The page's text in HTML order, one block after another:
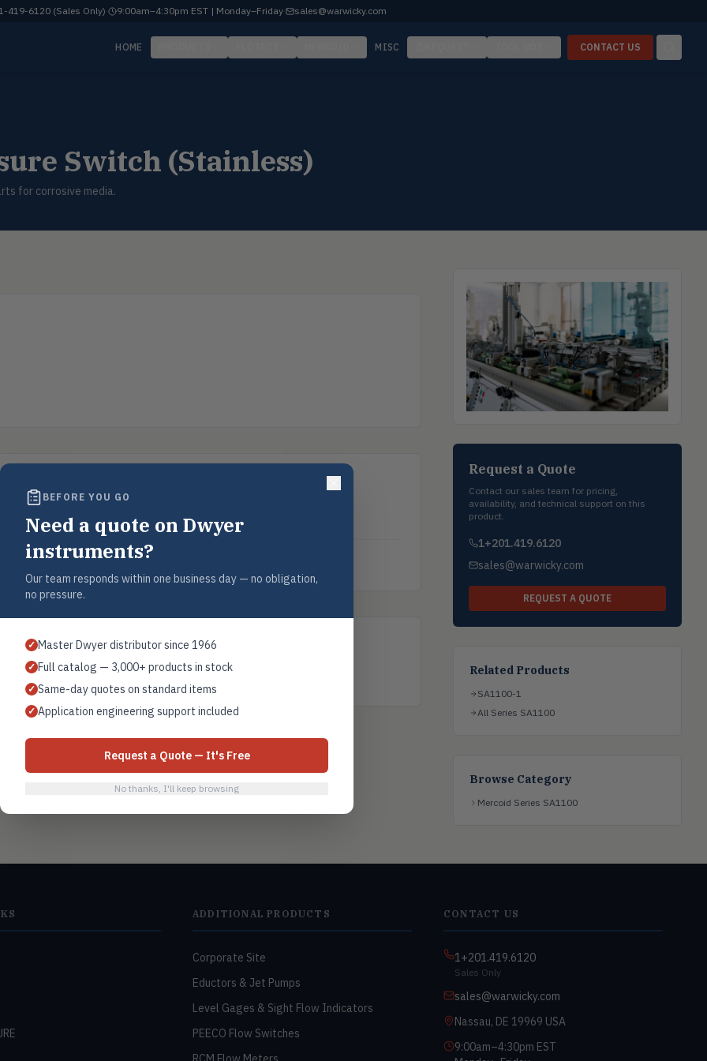
419-6120 (Sales Only)· 9:00am–4:30pm EST | Monday–Friday· sales@warwicky.com
HOME MISC CONTACT US
Switch (Stainless)
for corrosive media.
Request a Quote
Contact our sales team for pricing,
availability, and technical support on this
product.
1+201.419.6120
sales@warwicky.com
REQUEST A QUOTE
Related Products
SA1100-1
All Series SA1100
Browse Category
Mercoid Series SA1100
ADDITIONAL PRODUCTS
Corporate Site
Eductors & Jet Pumps
Level Gages & Sight Flow Indicators
PEECO Flow Switches
CONTACT US
1+201.419.6120
Sales Only
sales@warwicky.com
Nassau, DE 19969 USA
9:00am–4:30pm EST
BEFORE YOU GO
Need a quote on Dwyer
instruments?
Our team responds within one business day — no obligation,
no pressure.
✓ Master Dwyer distributor since 1966
✓ Full catalog — 3,000+ products in stock
✓ Same-day quotes on standard items
✓ Application engineering support included
Request a Quote — It's Free
No thanks, I'll keep browsing